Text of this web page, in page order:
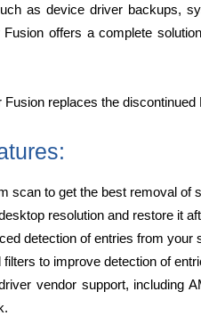
as device driver backups,
offers a complete
replaces the discontinued
scan to get the best removal of
resolution and restore it
detection of entries from your
filters to improve detection of
vendor support, including